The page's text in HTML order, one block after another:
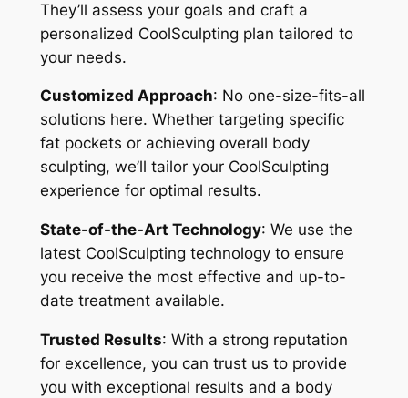
They’ll assess your goals and craft a
personalized CoolSculpting plan tailored to
your needs.
Customized Approach: No one-size-fits-all
solutions here. Whether targeting specific
fat pockets or achieving overall body
sculpting, we’ll tailor your CoolSculpting
experience for optimal results.
State-of-the-Art Technology: We use the
latest CoolSculpting technology to ensure
you receive the most effective and up-to-
date treatment available.
Trusted Results: With a strong reputation
for excellence, you can trust us to provide
you with exceptional results and a body